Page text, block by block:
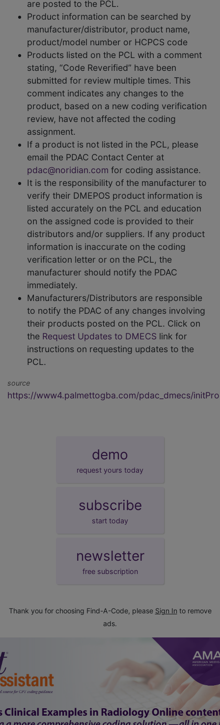
are posted to the PCL.
Product information can be searched by
manufacturer/distributor, product name,
product/model number or HCPCS code
Products listed on the PCL with a comment
stating, “Code Reverified” have been
submitted for review multiple times. This
comment indicates any changes to the
product, based on a new coding verification
review, have not affected the coding
assignment.
If a product is not listed in the PCL, please
email the PDAC Contact Center at
pdac@noridian.com for coding assistance.
It is the responsibility of the manufacturer to
verify their DMEPOS product information is
listed accurately on the PCL and education
on the assigned code is provided to their
distributors and/or suppliers. If any product
information is inaccurate on the coding
verification letter or on the PCL, the
manufacturer should notify the PDAC
immediately.
Manufacturers/Distributors are responsible
to notify the PDAC of any changes involving
their products posted on the PCL. Click on
the Request Updates to DMECS link for
instructions on requesting updates to the
PCL.
source
https://www4.palmettogba.com/pdac_dmecs/
demo
request yours today
subscribe
start today
newsletter
free subscription
Thank you for choosing Find-A-Code, please Sign In to remove
ads.